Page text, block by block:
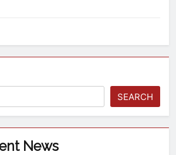
SEARCH
News